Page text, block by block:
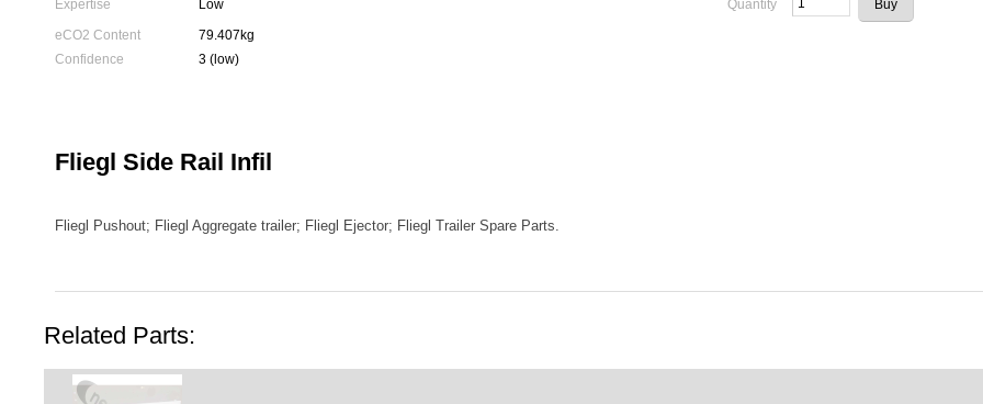
Quantity
Expertise
Low
eCO2 Content
79.407kg
Confidence
3 (low)
Fliegl Side Rail Infil
Fliegl Pushout; Fliegl Aggregate trailer; Fliegl Ejector; Fliegl Trailer Spare Parts.
Related Parts: